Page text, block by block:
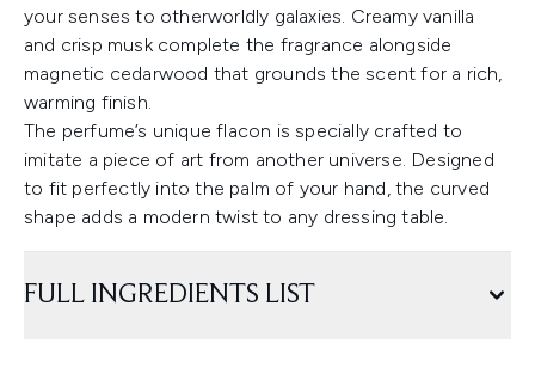
your senses to otherworldly galaxies. Creamy vanilla
and crisp musk complete the fragrance alongside
magnetic cedarwood that grounds the scent for a rich,
warming finish.
The perfume’s unique flacon is specially crafted to
imitate a piece of art from another universe. Designed
to fit perfectly into the palm of your hand, the curved
shape adds a modern twist to any dressing table.
FULL INGREDIENTS LIST